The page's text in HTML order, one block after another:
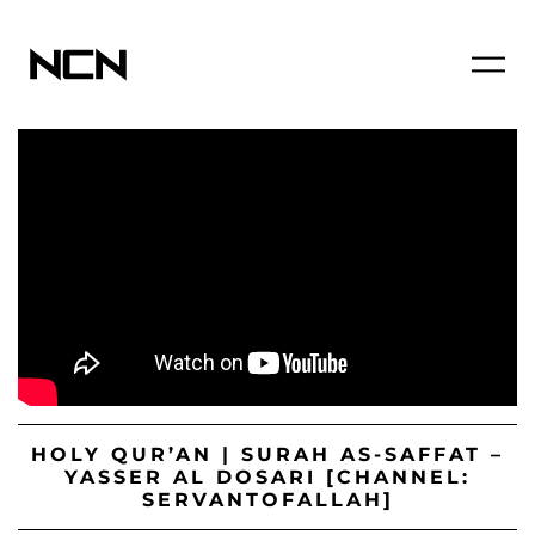
HOLY QUR’AN | SURAH AS-SAFFAT –
YASSER AL DOSARI [CHANNEL:
SERVANTOFALLAH]